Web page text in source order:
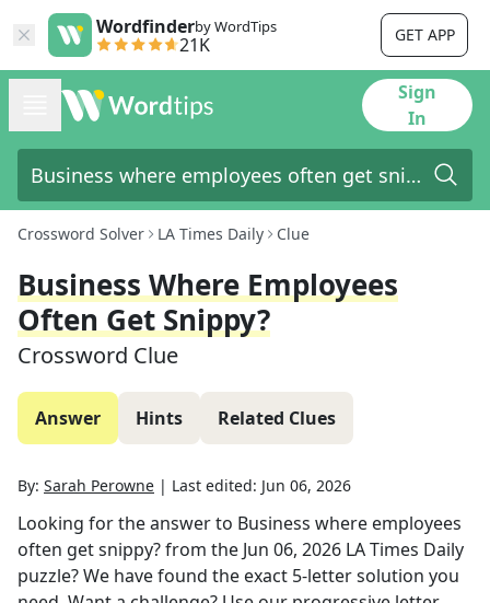
Wordfinderby WordTips
21K GET APP
Sign
In
Crossword Solver LA Times Daily Clue
Business Where Employees
Often Get Snippy?
Crossword Clue
Answer Hints Related Clues
By: Sarah Perowne | Last edited: Jun 06, 2026
Looking for the answer to Business where employees
often get snippy?from the Jun 06, 2026 LA Times Daily
puzzle? We have found the exact 5-letter solution you